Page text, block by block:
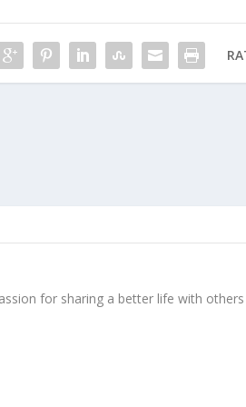
for sharing a better life with